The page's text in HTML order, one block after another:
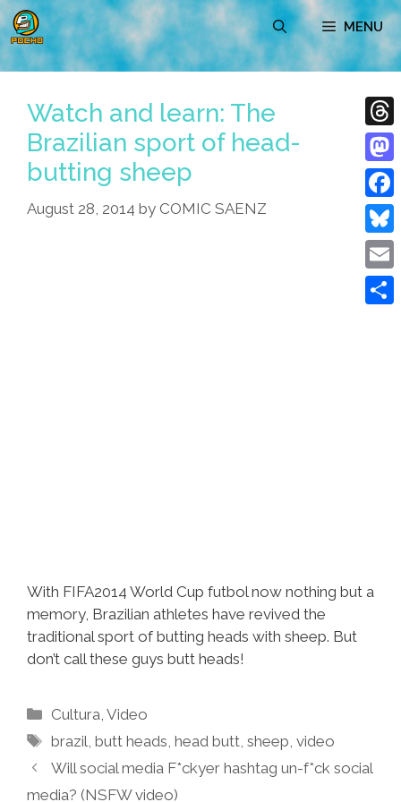
Skip
to
content
MENU
Watch and learn: The
Brazilian sport of head-
butting sheep
August 28, 2014 by COMIC SAENZ
With FIFA2014 World Cup futbol now nothing but a
memory, Brazilian athletes have revived the
traditional sport of butting heads with sheep. But
don’t call these guys butt heads!
Categories
Cultura ,Video
Tags
brazil ,butt heads ,head butt ,sheep ,video
Will social media F*ckyer hashtag un-f*ck social
media? (NSFW video)